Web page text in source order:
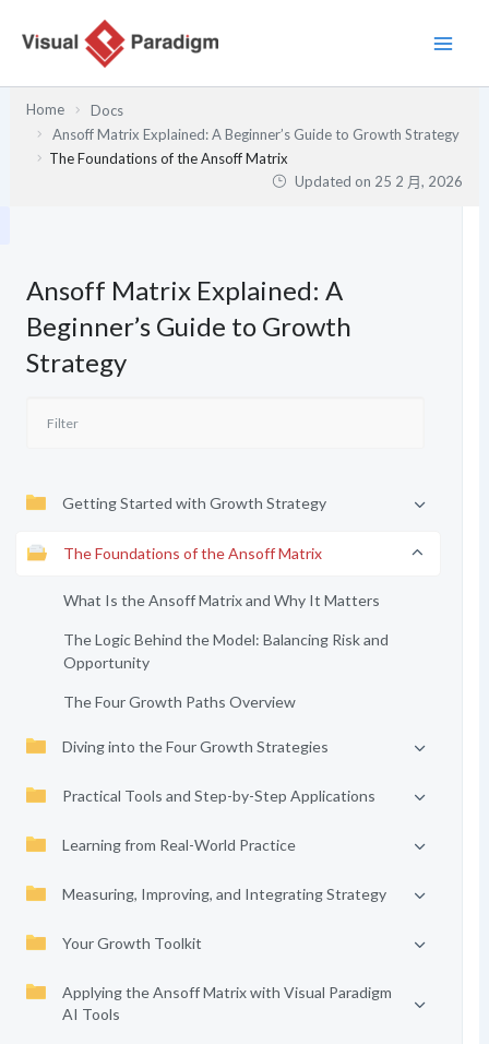
Home
Docs
Ansoff Matrix Explained: A Beginner’s Guide to Growth Strategy
The Foundations of the Ansoff Matrix
Updated on 25 2 月, 2026
Ansoff Matrix Explained: A
Beginner’s Guide to Growth
Strategy
Getting Started with Growth Strategy
The Foundations of the Ansoff Matrix
What Is the Ansoff Matrix and Why It Matters
The Logic Behind the Model: Balancing Risk and
Opportunity
The Four Growth Paths Overview
Diving into the Four Growth Strategies
Practical Tools and Step-by-Step Applications
Learning from Real-World Practice
Measuring, Improving, and Integrating Strategy
Your Growth Toolkit
Applying the Ansoff Matrix with Visual Paradigm
AI Tools